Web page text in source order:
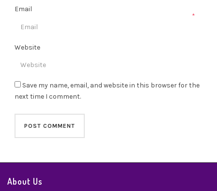
Email
*
Website
Save my name, email, and website in this browser for the
next time I comment.
About Us